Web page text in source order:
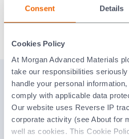
Consent Details
Cookies Policy
At Morgan Advanced Materials plc
take our responsibilities
handle your personal
comply with applicable data
Our website uses Reverse IP
corporate activity (see About for
well as cookies. This Cookie
components can be found in all
from drinking water and
Why Ceramics?